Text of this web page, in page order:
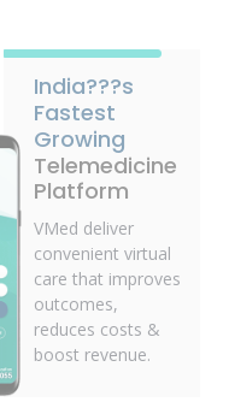
India???s
Fastest
Growing
Telemedicine
Platform
VMed deliver
convenient virtual
care that improves
outcomes,
reduces costs &
boost revenue.